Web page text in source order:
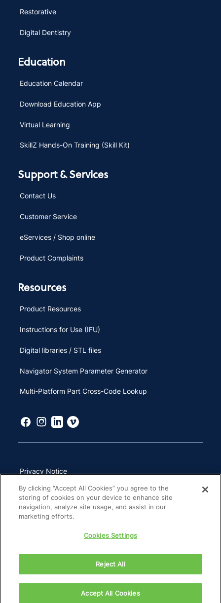
Restorative
Digital Dentistry
Education
Education Calendar
Download Education App
Virtual Learning
SkillZ Hands-On Training (Skill Kit)
Support & Services
Contact Us
Customer Service
eServices / Shop online
Product Complaints
Resources
Product Resources
Instructions for Use (IFU)
Digital libraries / STL files
Navigator System Parameter Generator
Multi-Platform Part Cross-Code Lookup
Privacy Notice
Terms of Use
California Transparency in Supply Chains Act
Copyright 2026 ZimVie Inc. All Rights Reserved.
By clicking “Accept All Cookies” you agree to the
storing of cookies on your device to enhance site
navigation, analyze site usage, and assist in our
marketing efforts.
Cookies Settings
Reject All
Accept All Cookies